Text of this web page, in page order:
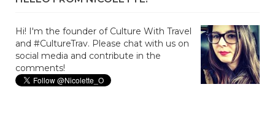
Hi! I'm the founder of Culture With Travel
and #CultureTrav. Please chat with us on
social media and contribute in the
comments!